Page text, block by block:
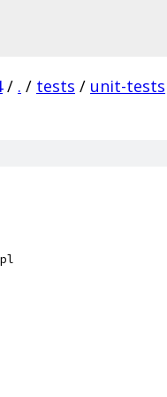
/ . / tests / unit-tests